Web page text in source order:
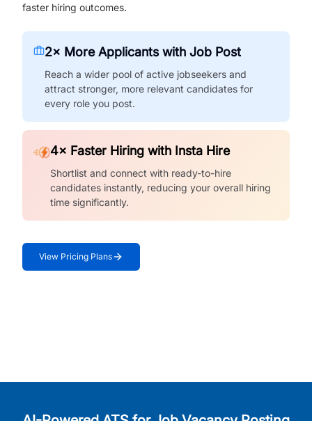
faster hiring outcomes.
2× More Applicants with Job Post
Reach a wider pool of active jobseekers and
attract stronger, more relevant candidates for
every role you post.
4× Faster Hiring with Insta Hire
Shortlist and connect with ready-to-hire
candidates instantly, reducing your overall hiring
time significantly.
View Pricing Plans